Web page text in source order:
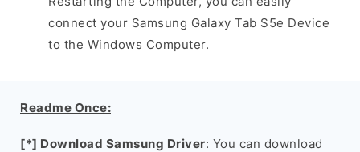
connect your Samsung Galaxy Tab S5e Device
to the Windows Computer.
Readme Once:
[*] Download Samsung Driver: You can download